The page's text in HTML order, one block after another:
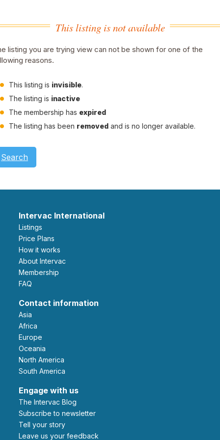
This listing is not available
listing you are trying view can not be shown for one of the
reasons.
This listing is invisible.
The listing is inactive
The membership has expired
The listing has been removed and is no longer available.
Search
Intervac International
Listings
Price Plans
How it works
About Intervac
Membership
FAQ
Contact information
Asia
Africa
Europe
Oceania
North America
South America
Engage with us
The Intervac Blog
Subscribe to newsletter
Tell your story
leave us your feedback